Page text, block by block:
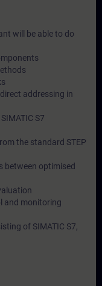
will be able to do
addressing in
S7
the standard STEP
between optimised
and monitoring
of SIMATIC S7,